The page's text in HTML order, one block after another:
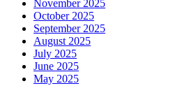
November 2025
October 2025
September 2025
August 2025
July 2025
June 2025
May 2025